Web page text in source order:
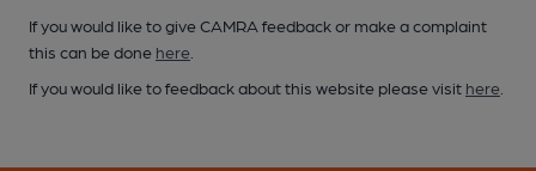
If you would like to give CAMRA feedback or make a complaint
this can be done here
If you would like to feedback about this website please visit here